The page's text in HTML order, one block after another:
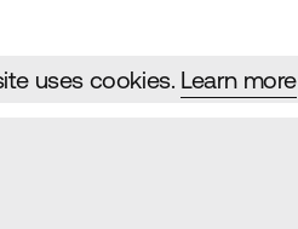
uses cookies. Learn more